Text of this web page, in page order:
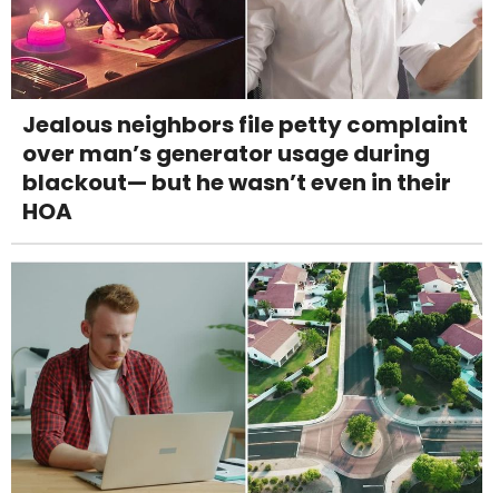
Jealous neighbors file petty complaint
over man’s generator usage during
blackout— but he wasn’t even in their
HOA